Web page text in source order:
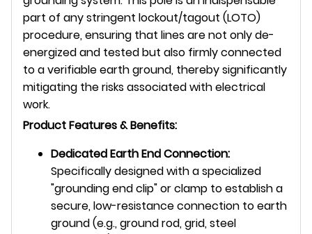
part of any stringent lockout/tagout (LOTO)
procedure, ensuring that lines are not only de-
energized and tested but also firmly connected
to a verifiable earth ground, thereby significantly
mitigating the risks associated with electrical
work.
Product Features & Benefits:
Dedicated Earth End Connection:
Specifically designed with a specialized
"grounding end clip" or clamp to establish a
secure, low-resistance connection to earth
ground (e.g., ground rod, grid, steel